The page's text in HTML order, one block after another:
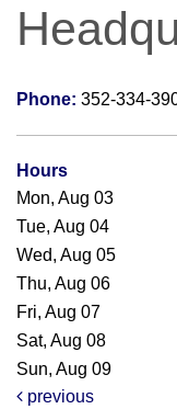
Phone: 352-334-
Hours
Mon, Aug 03
Tue, Aug 04
Wed, Aug 05
Thu, Aug 06
Fri, Aug 07
Sat, Aug 08
Sun, Aug 09
previous